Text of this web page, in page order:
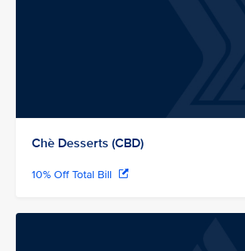
Chè Desserts (CBD)
10% Off Total Bill